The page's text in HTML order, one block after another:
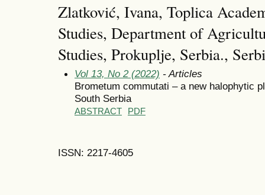
Zlatković, Ivana, Toplica
Studies, Department of
Studies, Prokuplje, Serbia.,
Vol 13, No 2 (2022) - Articles
Brometum commutati – a new halophytic
South Serbia
ABSTRACT PDF
ISSN: 2217-4605